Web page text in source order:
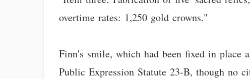
overtime rates: 1,250 gold crowns."
Finn's smile, which had been fixed in place
Public Expression Statute 23-B, though no